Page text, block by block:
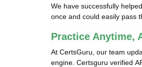
We have successfully
once and could easily pass
Practice Anytime,
At CertsGuru, our team
engine. Certsguru verified